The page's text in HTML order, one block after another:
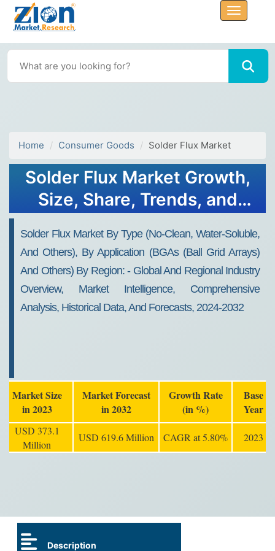
Home Consumer Goods Solder Flux Market
Solder Flux Market Growth,
Size, Share, Trends, and
Solder Flux Market By Type (no-Clean, Water-Soluble,
And Others), By Application (BGAs (ball Grid Arrays)
And Others) By Region: - Global And Regional Industry
Overview, Market Intelligence, Comprehensive
Analysis, Historical Data, And Forecasts, 2024-2032
Market Size
in 2023
Market Forecast
in 2032
Growth Rate
(in %)
Base
Year
USD 373.1
Million
USD 619.6 Million CAGR at 5.80% 2023
Description